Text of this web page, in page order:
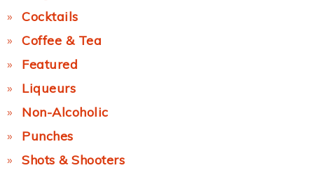
Cocktails
Coffee & Tea
Featured
Liqueurs
Non-Alcoholic
Punches
Shots & Shooters